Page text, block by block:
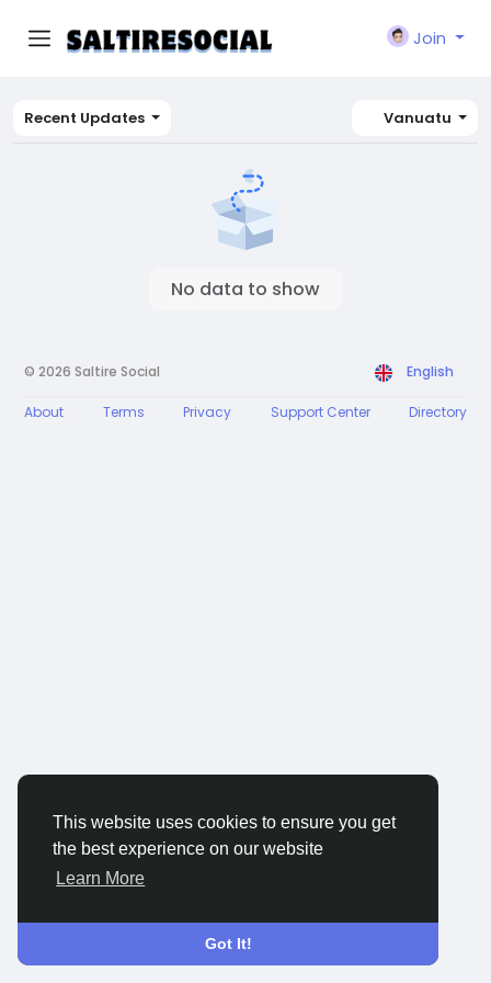
This website uses cookies to ensure you get
the best experience on our website
Learn More
Got It!
Join
Recent Updates Vanuatu
No data to show
© 2026 Saltire Social English
About Terms Privacy Support Center Directory